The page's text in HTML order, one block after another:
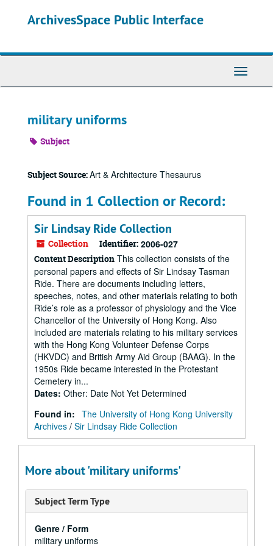
ArchivesSpace Public Interface
Toggle
military uniforms
Subject
Subject Source:Art & Architecture Thesaurus
Found in 1 Collection or Record:
Sir Lindsay Ride Collection
Collection Identifier: 2006-027
Content Description This collection consists of the
personal papers and effects of Sir Lindsay Tasman
Ride. There are documents including letters,
speeches, notes, and other materials relating to both
Ride’s role as a professor of physiology and the Vice
Chancellor of the University of Hong Kong. Also
included are materials relating to his military services
with the Hong Kong Volunteer Defense Corps
(HKVDC) and British Army Aid Group (BAAG). In the
1950s Ride became interested in the Protestant
Cemetery in...
Dates: Other: Date Not Yet Determined
Found in: The University of Hong Kong University
Archives / Sir Lindsay Ride Collection
More about 'military uniforms'
Subject Term Type
Genre / Form
military uniforms